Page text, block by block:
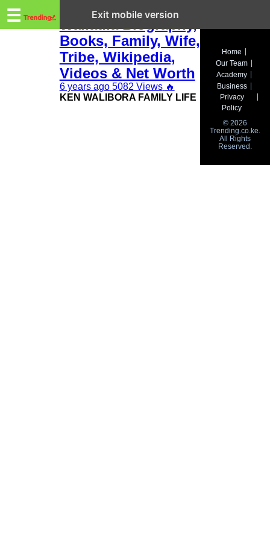
Business
Education
Lifestyle
☰
Ken Walibora
Books, Family, Wife,
Tribe, Wikipedia,
Videos & Net Worth
6 years ago 5082 Views 🔥
KEN WALIBORA FAMILY LIFE
Home
Our Team
Academy
Business
Privacy
Policy
© 2026
Trending.co.ke.
All Rights
Reserved.
Exit mobile version